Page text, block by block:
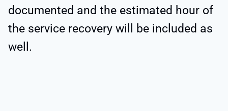
documented and the estimated hour of
the service recovery will be included as
well.